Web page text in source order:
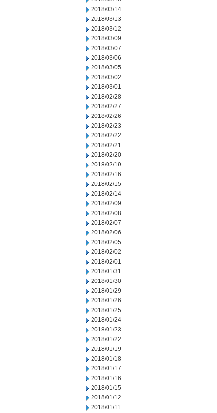
2018/03/14
2018/03/13
2018/03/12
2018/03/09
2018/03/07
2018/03/06
2018/03/05
2018/03/02
2018/03/01
2018/02/28
2018/02/27
2018/02/26
2018/02/23
2018/02/22
2018/02/21
2018/02/20
2018/02/19
2018/02/16
2018/02/15
2018/02/14
2018/02/09
2018/02/08
2018/02/07
2018/02/06
2018/02/05
2018/02/02
2018/02/01
2018/01/31
2018/01/30
2018/01/29
2018/01/26
2018/01/25
2018/01/24
2018/01/23
2018/01/22
2018/01/19
2018/01/18
2018/01/17
2018/01/16
2018/01/15
2018/01/12
2018/01/11